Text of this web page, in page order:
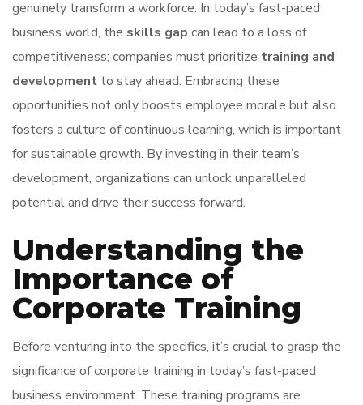
genuinely transform a workforce. In today’s fast-paced
business world, the skills gap can lead to a loss of
competitiveness; companies must prioritize training and
development to stay ahead. Embracing these
opportunities not only boosts employee morale but also
fosters a culture of continuous learning, which is important
for sustainable growth. By investing in their team’s
development, organizations can unlock unparalleled
potential and drive their success forward.
Understanding the
Importance of
Corporate Training
Before venturing into the specifics, it’s crucial to grasp the
significance of corporate training in today’s fast-paced
business environment. These training programs are